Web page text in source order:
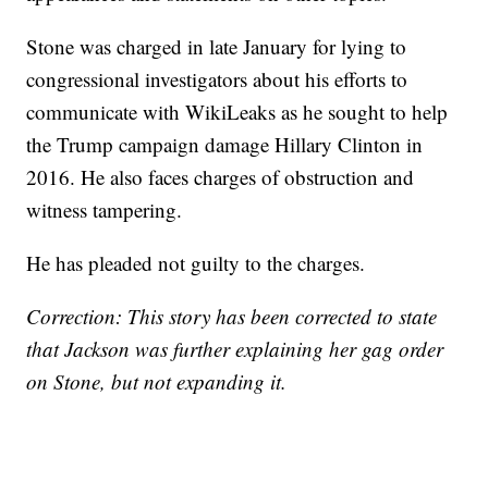
Stone was charged in late January for lying to
congressional investigators about his efforts to
communicate with WikiLeaks as he sought to help
the Trump campaign damage Hillary Clinton in
2016. He also faces charges of obstruction and
witness tampering.
He has pleaded not guilty to the charges.
Correction: This story has been corrected to state
that Jackson was further explaining her gag order
on Stone, but not expanding it.